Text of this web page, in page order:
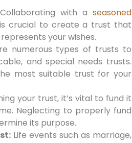
Collaborating with a seasoned
is crucial to create a trust that
your wishes.
numerous types of trusts to
and special needs trusts.
most suitable trust for your
your trust, it’s vital to fund it
Neglecting to properly fund
its purpose.
Life events such as marriage,